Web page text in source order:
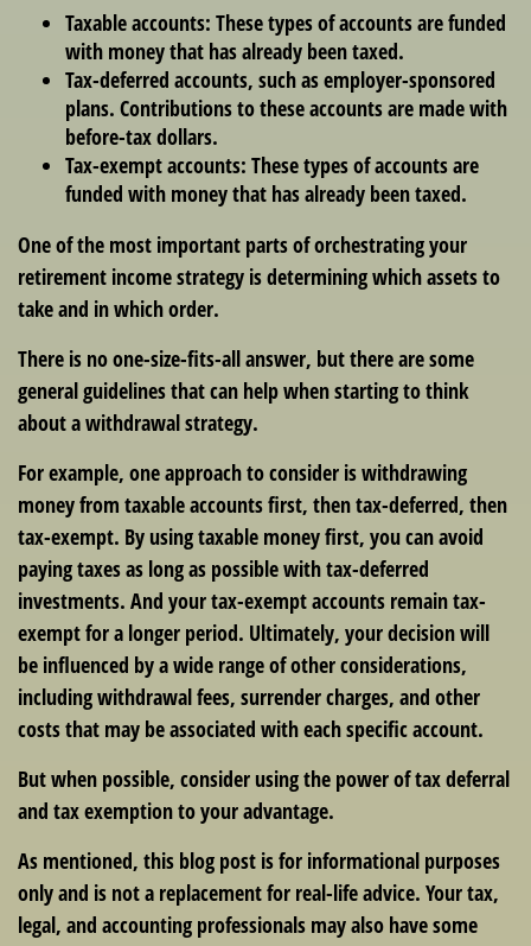
Taxable accounts: These types of accounts are funded
with money that has already been taxed.
Tax-deferred accounts, such as employer-sponsored
plans. Contributions to these accounts are made with
before-tax dollars.
Tax-exempt accounts: These types of accounts are
funded with money that has already been taxed.
One of the most important parts of orchestrating your
retirement income strategy is determining which assets to
take and in which order.
There is no one-size-fits-all answer, but there are some
general guidelines that can help when starting to think
about a withdrawal strategy.
For example, one approach to consider is withdrawing
money from taxable accounts first, then tax-deferred, then
tax-exempt. By using taxable money first, you can avoid
paying taxes as long as possible with tax-deferred
investments. And your tax-exempt accounts remain tax-
exempt for a longer period. Ultimately, your decision will
be influenced by a wide range of other considerations,
including withdrawal fees, surrender charges, and other
costs that may be associated with each specific account.
But when possible, consider using the power of tax deferral
and tax exemption to your advantage.
As mentioned, this blog post is for informational purposes
only and is not a replacement for real-life advice. Your tax,
legal, and accounting professionals may also have some